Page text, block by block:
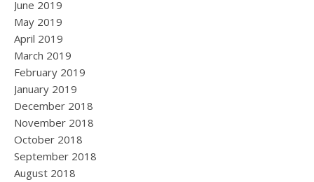
June 2019
May 2019
April 2019
March 2019
February 2019
January 2019
December 2018
November 2018
October 2018
September 2018
August 2018